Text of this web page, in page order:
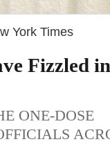
York Times
Fizzled
ONE-DOSE